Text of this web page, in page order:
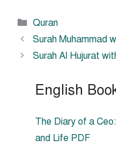
Categories
Quran
Surah Muhammad
Surah Al Hujurat
English
The Diary of a
and Life PDF